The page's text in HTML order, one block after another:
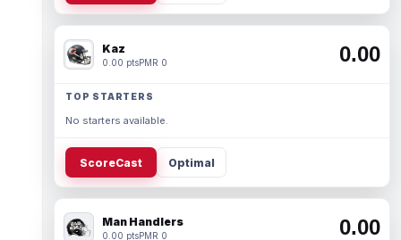
Kaz
0.00 ptsPMR 0 0.00
TOP STARTERS
No starters available.
ScoreCast Optimal
Man Handlers
0.00 ptsPMR 0 0.00